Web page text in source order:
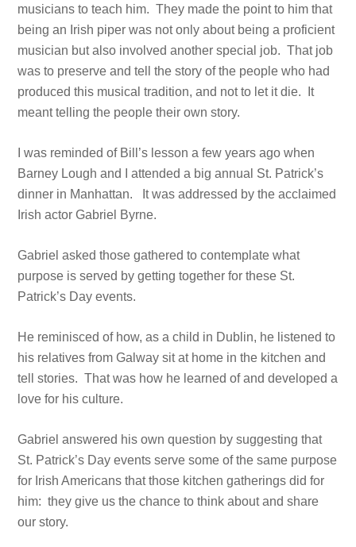
musicians to teach him. They made the point to him that
being an Irish piper was not only about being a proficient
musician but also involved another special job. That job
was to preserve and tell the story of the people who had
produced this musical tradition, and not to let it die. It
meant telling the people their own story.
I was reminded of Bill’s lesson a few years ago when
Barney Lough and I attended a big annual St. Patrick’s
dinner in Manhattan. It was addressed by the acclaimed
Irish actor Gabriel Byrne.
Gabriel asked those gathered to contemplate what
purpose is served by getting together for these St.
Patrick’s Day events.
He reminisced of how, as a child in Dublin, he listened to
his relatives from Galway sit at home in the kitchen and
tell stories. That was how he learned of and developed a
love for his culture.
Gabriel answered his own question by suggesting that
St. Patrick’s Day events serve some of the same purpose
for Irish Americans that those kitchen gatherings did for
him: they give us the chance to think about and share
our story.